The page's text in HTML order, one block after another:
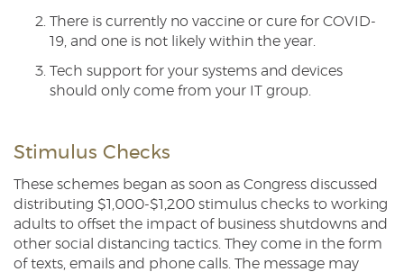
There is currently no vaccine or cure for COVID-
19, and one is not likely within the year.
Tech support for your systems and devices
should only come from your IT group.
Stimulus Checks
These schemes began as soon as Congress discussed
distributing $1,000-$1,200 stimulus checks to working
adults to offset the impact of business shutdowns and
other social distancing tactics. They come in the form
of texts, emails and phone calls. The message may